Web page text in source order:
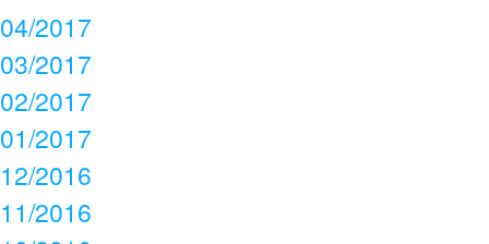
04/2017
03/2017
02/2017
01/2017
12/2016
11/2016